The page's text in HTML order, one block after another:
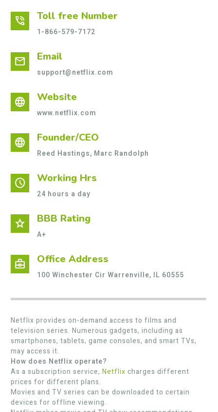
phone_in_talk Toll free Number
1-866-579-7172
mail Email
support@netflix.com
language Website
www.netflix.com
language Founder/CEO
Reed Hastings, Marc Randolph
schedule Working Hrs
24 hours a day
star BBB Rating
A+
business_center Office Address
100 Winchester Cir Warrenville, IL 60555
Netflix provides on-demand access to films and
television series. Numerous gadgets, including as
smartphones, tablets, game consoles, and smart TVs,
may access it.
How does Netflix operate?
As a subscription service, Netflix charges different
prices for different plans.
Movies and TV series can be downloaded to certain
devices for offline viewing.